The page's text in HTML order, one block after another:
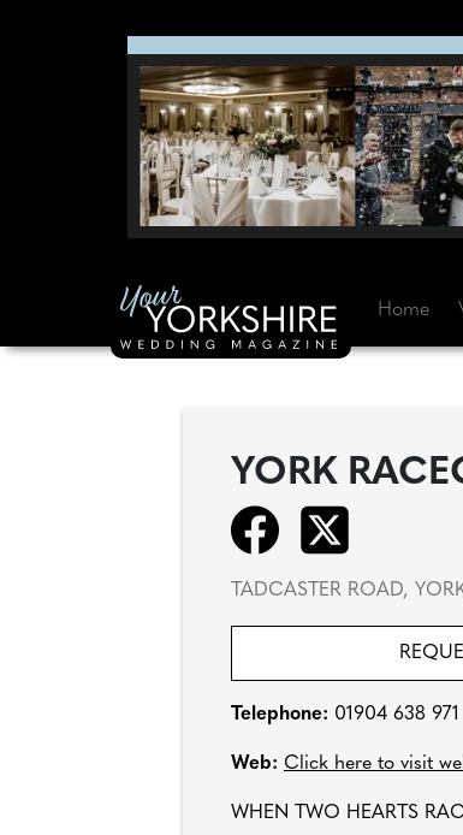
Home
YORK
TADCASTER ROAD,
Telephone: 01904 638 971
Web: Click here to visit
WHEN TWO HEARTS